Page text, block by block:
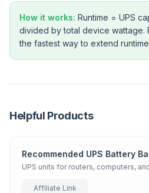
How it works: Runtime = UPS
divided by total device wattage.
the fastest way to extend
Helpful Products
Recommended UPS Battery
UPS units for routers, computers,
Affiliate Link